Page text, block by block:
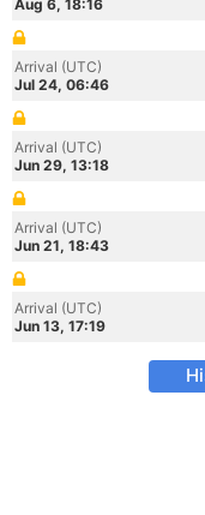
Aug 6, 18:16
Arrival (UTC)
Jul 24, 06:46
Arrival (UTC)
Jun 29, 13:18
Arrival (UTC)
Jun 21, 18:43
Arrival (UTC)
Jun 13, 17:19